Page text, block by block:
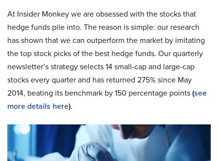
At Insider Monkey we are obsessed with the stocks that
hedge funds pile into. The reason is simple: our research
has shown that we can outperform the market by imitating
the top stock picks of the best hedge funds. Our quarterly
newsletter’s strategy selects 14 small-cap and large-cap
stocks every quarter and has returned 275% since May
2014, beating its benchmark by 150 percentage points(see
more details here).